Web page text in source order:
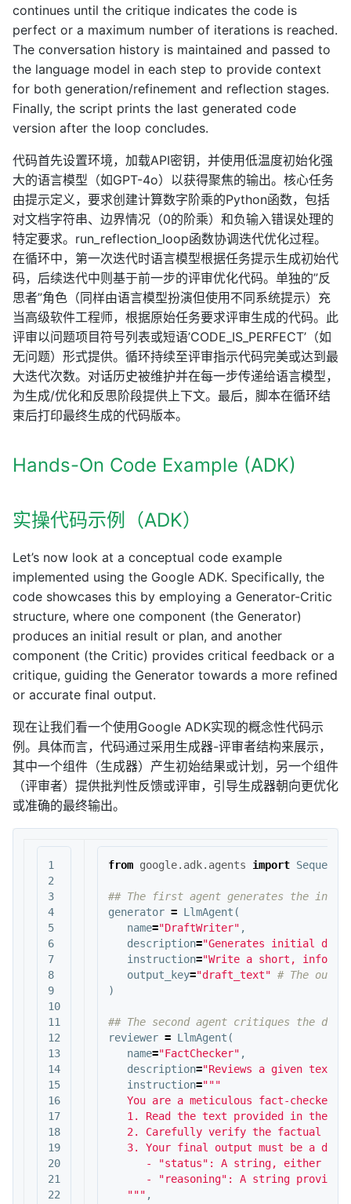
continues until the critique indicates the code is
perfect or a maximum number of iterations is reached.
The conversation history is maintained and passed to
the language model in each step to provide context
for both generation/refinement and reflection stages.
Finally, the script prints the last generated code
version after the loop concludes.
代码首先设置环境，加载API密钥，并使用低温度初始化强
大的语言模型（如GPT-4o）以获得聚焦的输出。核心任务
由提示定义，要求创建计算数字阶乘的Python函数，包括
对文档字符串、边界情况（0的阶乘）和负输入错误处理的
特定要求。run_reflection_loop函数协调迭代优化过程。
在循环中，第一次迭代时语言模型根据任务提示生成初始代
码，后续迭代中则基于前一步的评审优化代码。单独的”反
思者”角色（同样由语言模型扮演但使用不同系统提示）充
当高级软件工程师，根据原始任务要求评审生成的代码。此
评审以问题项目符号列表或短语’CODE_IS_PERFECT’（如
无问题）形式提供。循环持续至评审指示代码完美或达到最
大迭代次数。对话历史被维护并在每一步传递给语言模型，
为生成/优化和反思阶段提供上下文。最后，脚本在循环结
束后打印最终生成的代码版本。
Hands-On Code Example (ADK)
实操代码示例（ADK）
Let’s now look at a conceptual code example
implemented using the Google ADK. Specifically, the
code showcases this by employing a Generator-Critic
structure, where one component (the Generator)
produces an initial result or plan, and another
component (the Critic) provides critical feedback or a
critique, guiding the Generator towards a more refined
or accurate final output.
现在让我们看一个使用Google ADK实现的概念性代码示
例。具体而言，代码通过采用生成器-评审者结构来展示，
其中一个组件（生成器）产生初始结果或计划，另一个组件
（评审者）提供批判性反馈或评审，引导生成器朝向更优化
或准确的最终输出。
1
2
3
4
5
6
7
8
9
10
11
12
13
14
15
16
17
18
19
20
21
22
from google.adk.agents import
generator = LlmAgent (
name="DraftWriter" ,
description="Generates initial
instruction="Write a short,
output_key="draft_text"
)
reviewer = LlmAgent (
name="FactChecker" ,
description="Reviews a given text
instruction="""
   You are a meticulous fact-checker.
1. Read the text provided in the
2. Carefully verify the factual
3. Your final output must be a
- "status": A string, either
- "reasoning": A string
   """
,